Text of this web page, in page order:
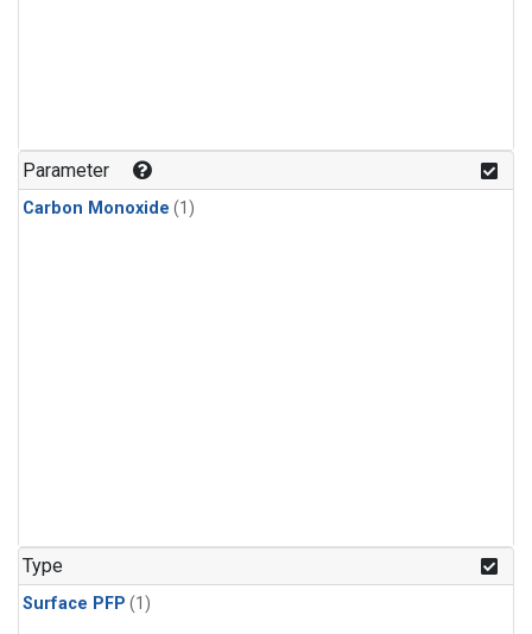
Parameter
Carbon Monoxide (1)
Type
Surface PFP (1)